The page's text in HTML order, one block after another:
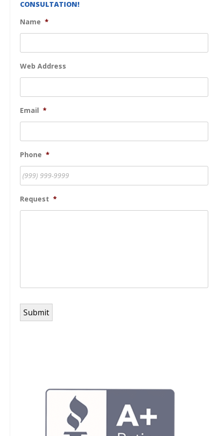
CONSULTATION!
Name *
Web Address
Email *
Phone *
Request *
Submit